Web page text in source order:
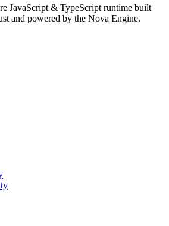
JavaScript & TypeScript runtime built
and powered by the Nova Engine.